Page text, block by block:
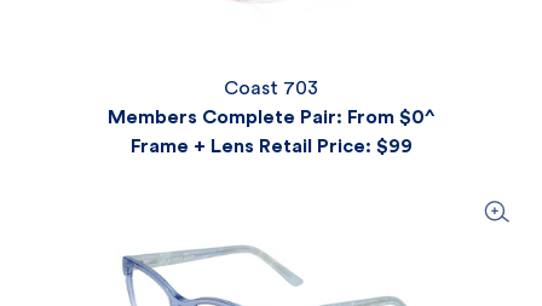
Coast 703
Members Complete Pair: From $0^
Frame + Lens Retail Price: $99